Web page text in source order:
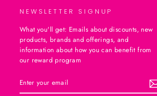
NEWSLETTER SIGNUP
What you'll get: Emails about discounts, new
products, brands and offerings, and
information about how you can benefit from
our reward program
YOUR
EMAIL